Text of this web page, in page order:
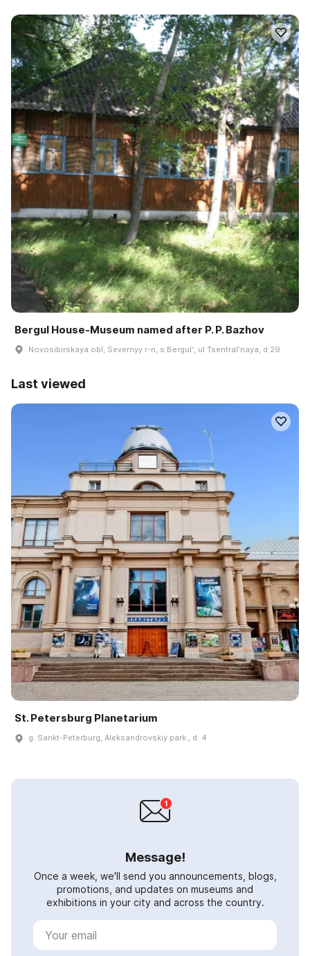
Bergul House-Museum named after P. P. Bazhov
Novosibirskaya obl, Severnyy r-n, s Bergulʹ, ul Tsentralʹnaya, d 29
Last viewed
St. Petersburg Planetarium
g. Sankt-Peterburg, Aleksandrovskiy park., d. 4
Message!
Once a week, we'll send you announcements, blogs,
promotions, and updates on museums and
exhibitions in your city and across the country.